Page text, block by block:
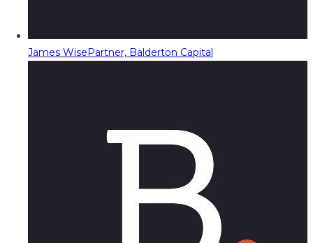
James WisePartner, Balderton Capital